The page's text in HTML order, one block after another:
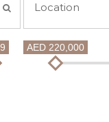
Location
AED 220,000